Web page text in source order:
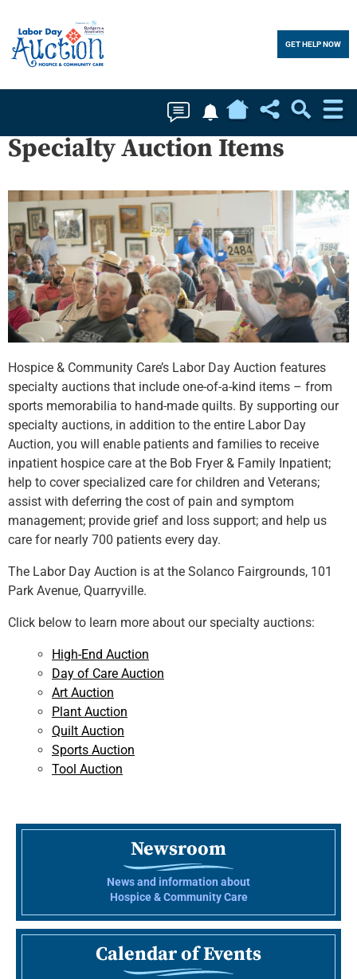
GET HELP NOW
Home
Specialty Auction Items
Hospice & Community Care’s Labor Day Auction features
specialty auctions that include one-of-a-kind items – from
sports memorabilia to hand-made quilts. By supporting our
specialty auctions, in addition to the entire Labor Day
Auction, you will enable patients and families to receive
inpatient hospice care at the Bob Fryer & Family Inpatient;
help to cover specialized care for children and Veterans;
assist with deferring the cost of pain and symptom
management; provide grief and loss support; and help us
care for nearly 700 patients every day.
The Labor Day Auction is at the Solanco Fairgrounds, 101
Park Avenue, Quarryville.
Click below to learn more about our specialty auctions:
High-End Auction
Day of Care Auction
Art Auction
Plant Auction
Quilt Auction
Sports Auction
Tool Auction
Newsroom
News and information about
Hospice & Community Care
Calendar of Events